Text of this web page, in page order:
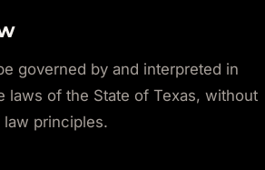
governed by and interpreted in
laws of the State of Texas, without
principles.